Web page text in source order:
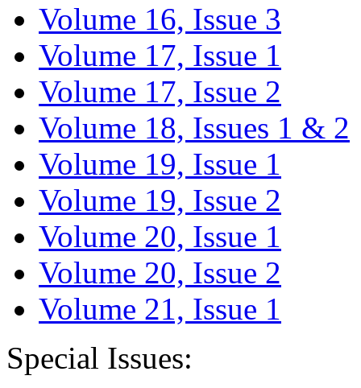
Volume 16, Issue 3
Volume 17, Issue 1
Volume 17, Issue 2
Volume 18, Issues 1 & 2
Volume 19, Issue 1
Volume 19, Issue 2
Volume 20, Issue 1
Volume 20, Issue 2
Volume 21, Issue 1
Special Issues: